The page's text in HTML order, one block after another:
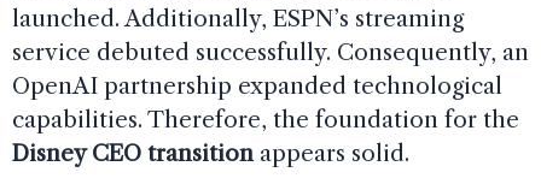
launched. Additionally, ESPN’s streaming
service debuted successfully. Consequently, an
OpenAI partnership expanded technological
capabilities. Therefore, the foundation for the
Disney CEO transitionappears solid.